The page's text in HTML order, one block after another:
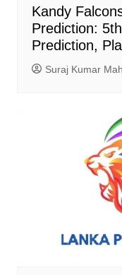
Kandy
Prediction:
Prediction,
Suraj Kumar